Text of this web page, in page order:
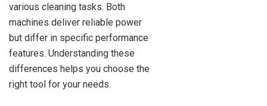
various cleaning tasks. Both
machines deliver reliable power
but differ in specific performance
features. Understanding these
differences helps you choose the
right tool for your needs.